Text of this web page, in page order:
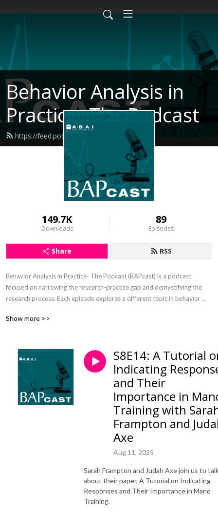
Behavior Analysis in
Practice- The Podcast
https://feed.podbean.com/bapcast/feed.xml
149.7K
Downloads
89
Episodes
Share RSS
Behavior Analysis in Practice- The Podcast (BAPcast) is a podcast
focused on narrowing the research-practice gap and demystifying the
research process. Each episode explores a different topic in behavior
recent papers published in the journal Behavior Analysis in Practice.
Show more >>
S8E14: A Tutorial
Indicating
and Their
Importance in
Training with
Frampton and
Axe
Aug 11, 2025
Sarah Frampton and Judah Axe join us to
about their paper, A Tutorial on Indicating
Responses and Their Importance in Mand
Training.